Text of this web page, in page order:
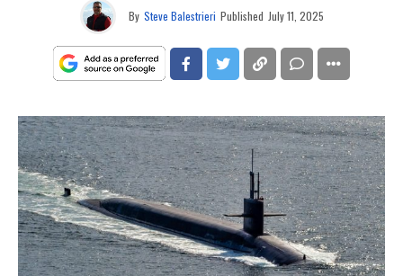
By Steve Balestrieri Published July 11, 2025